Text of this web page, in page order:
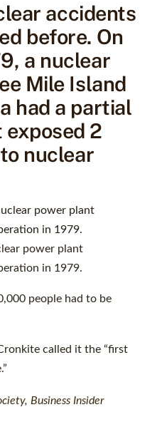
accidents
before. On
a nuclear
Mile Island
had a partial
2
nuclear
power plant
in 1979.
people had to be
called it the “first
, Business Insider